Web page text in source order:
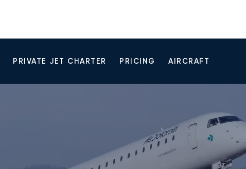
PRIVATE JET CHARTER PRICING AIRCRAFT